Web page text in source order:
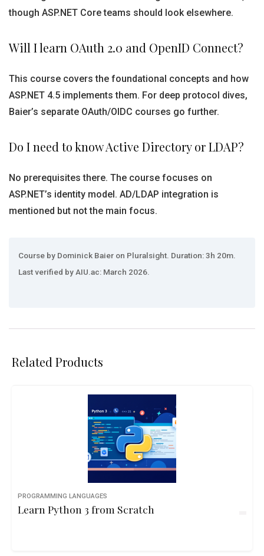
though ASP.NET Core teams should look elsewhere.
Will I learn OAuth 2.0 and OpenID Connect?
This course covers the foundational concepts and how
ASP.NET 4.5 implements them. For deep protocol dives,
Baier’s separate OAuth/OIDC courses go further.
Do I need to know Active Directory or LDAP?
No prerequisites there. The course focuses on
ASP.NET’s identity model. AD/LDAP integration is
mentioned but not the main focus.
Course by Dominick Baier on Pluralsight. Duration: 3h 20m.
Last verified by AIU.ac: March 2026.
Related Products
PROGRAMMING LANGUAGES
Learn Python 3 from Scratch